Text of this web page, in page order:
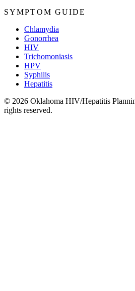
SYMPTOM GUIDE
Chlamydia
Gonorrhea
HIV
Trichomoniasis
HPV
Syphilis
Hepatitis
© 2026 Oklahoma HIV/Hepatitis
rights reserved.